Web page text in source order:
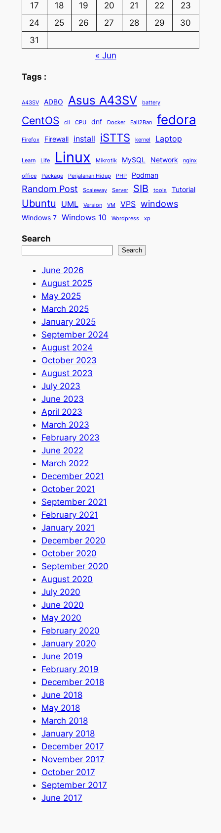
17
18 19 20 21 22
23
24
25 26 27 28 29
30
31
« Jun
Tags :
A43SV ADBO Asus A43SV battery
CentOS cli CPU dnf Docker Fail2Ban fedora
Firefox Firewall install iSTTS kernel Laptop
Learn Life Linux Mikrotik MySQL Network nginx
office Package Perjalanan Hidup PHP Podman
Random Post Scaleway Server SIB tools Tutorial
Ubuntu UML Version VM VPS windows
Windows 7 Windows 10 Wordpress xp
Search
Search
June 2026
August 2025
May 2025
March 2025
January 2025
September 2024
August 2024
October 2023
August 2023
July 2023
June 2023
April 2023
March 2023
February 2023
June 2022
March 2022
December 2021
October 2021
September 2021
February 2021
January 2021
December 2020
October 2020
September 2020
August 2020
July 2020
June 2020
May 2020
February 2020
January 2020
June 2019
February 2019
December 2018
June 2018
May 2018
March 2018
January 2018
December 2017
November 2017
October 2017
September 2017
June 2017